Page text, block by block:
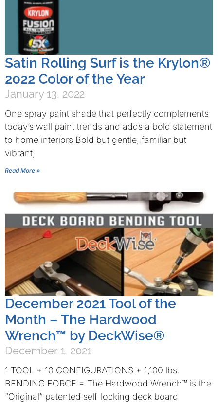
Satin Rolling Surf is the Krylon®
2022 Color of the Year
January 13, 2022
One spray paint shade that perfectly complements
today’s wall paint trends and adds a bold statement
to home interiors Bold but gentle, familiar but
vibrant,
Read More »
December 2021 Tool of the
Month – The Hardwood
Wrench™ by DeckWise®
December 1, 2021
1 TOOL + 10 CONFIGURATIONS + 1,100 lbs.
BENDING FORCE = The Hardwood Wrench™ is the
“Original” patented self-locking deck board